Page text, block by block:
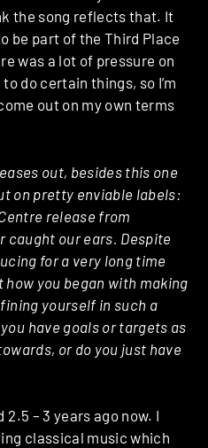
the song reflects that. It
be part of the Third Place
was a lot of pressure on
do certain things, so I’m
out on my own terms
out, besides this one
on pretty enviable labels:
release from
caught our ears. Despite
for a very long time
how you began with making
yourself in such a
have goals or targets as
or do you just have
– 3 years ago now. I
classical music which